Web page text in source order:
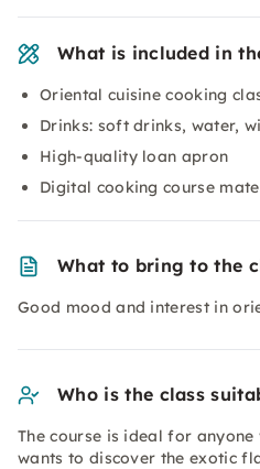
What is included in
Oriental cuisine cooking
Drinks: soft drinks, water,
High-quality loan apron
Digital cooking course
What to bring to the
Good mood and interest in
Who is the class
The course is ideal for
wants to discover the exotic